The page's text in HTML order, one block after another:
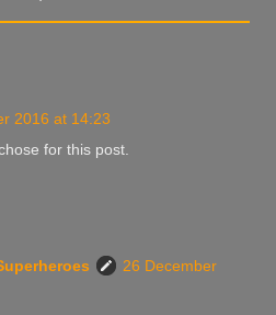
2016 at 14:23
for this post.
26 December